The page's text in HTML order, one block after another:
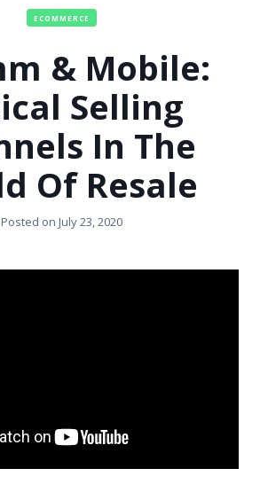
ECOMMERCE
& Mobile:
Selling
In The
Of Resale
Posted on July 23, 2020